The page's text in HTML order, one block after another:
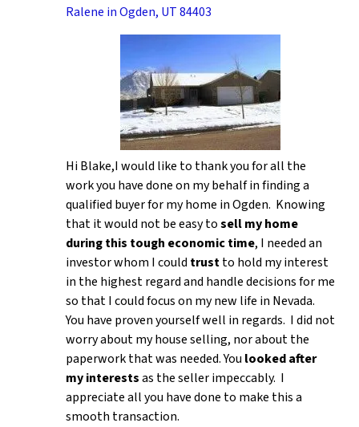
Ralene in Ogden, UT 84403
Hi Blake,I would like to thank you for all the
work you have done on my behalf in finding a
qualified buyer for my home in Ogden. Knowing
that it would not be easy tosell my home
during this tough economic time, I needed an
investor whom I could trustto hold my interest
in the highest regard and handle decisions for me
so that I could focus on my new life in Nevada.
You have proven yourself well in regards. I did not
worry about my house selling, nor about the
paperwork that was needed. You looked after
my interestsas the seller impeccably. I
appreciate all you have done to make this a
smooth transaction.